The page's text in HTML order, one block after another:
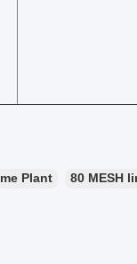
Plant 80 MESH